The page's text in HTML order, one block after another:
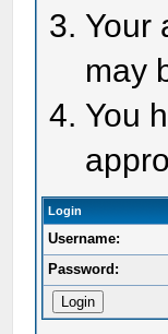
Your
may
You
Login
Username:
Password: